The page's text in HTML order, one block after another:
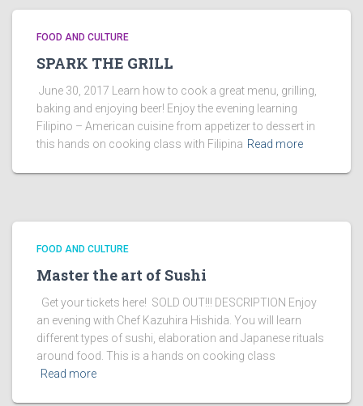
FOOD AND CULTURE
SPARK THE GRILL
June 30, 2017 Learn how to cook a great menu, grilling,
baking and enjoying beer! Enjoy the evening learning
Filipino – American cuisine from appetizer to dessert in
this hands on cooking class with Filipina Read more
FOOD AND CULTURE
Master the art of Sushi
Get your tickets here! SOLD OUT!!! DESCRIPTION Enjoy
an evening with Chef Kazuhira Hishida. You will learn
different types of sushi, elaboration and Japanese rituals
around food. This is a hands on cooking class
Read more